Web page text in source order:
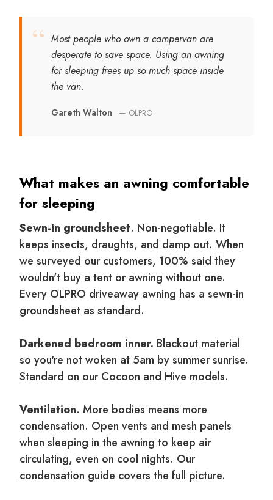
“ Most people who own a campervan are
desperate to save space. Using an awning
for sleeping frees up so much space inside
the van.
Gareth Walton — OLPRO
What makes an awning comfortable
for sleeping
Sewn-in groundsheet. Non-negotiable. It
keeps insects, draughts, and damp out. When
we surveyed our customers, 100% said they
wouldn't buy a tent or awning without one.
Every OLPRO driveaway awning has a sewn-in
groundsheet as standard.
Darkened bedroom inner. Blackout material
so you're not woken at 5am by summer sunrise.
Standard on our Cocoon and Hive models.
Ventilation. More bodies means more
condensation. Open vents and mesh panels
when sleeping in the awning to keep air
circulating, even on cool nights. Our
condensation guide covers the full picture.